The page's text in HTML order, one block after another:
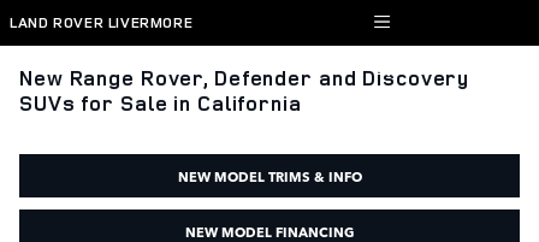
Skip to main content
LAND ROVER LIVERMORE
New Range Rover, Defender and Discovery
SUVs for Sale in California
NEW MODEL TRIMS & INFO
NEW MODEL FINANCING